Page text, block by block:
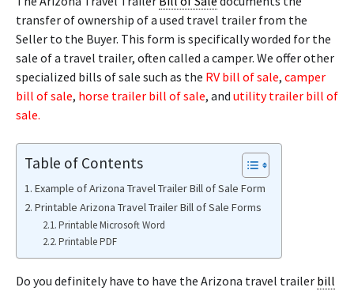
transfer of ownership of a used travel trailer from the
Seller to the Buyer. This form is specifically worded for the
sale of a travel trailer, often called a camper. We offer other
specialized bills of sale such as the RV bill of sale, camper
bill of sale, horse trailer bill of sale, and utility trailer bill of
sale.
Table of Contents
Example of Arizona Travel Trailer Bill of Sale Form
Printable Arizona Travel Trailer Bill of Sale Forms
Printable Microsoft Word
Printable PDF
Do you definitely have to have the Arizona travel trailer bill